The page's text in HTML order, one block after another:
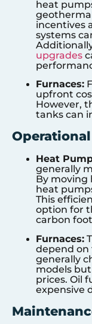
heat
incentives
systems
upgrades
Furnaces:
upfront
However,
tanks can
Operational
Heat
generally
By moving
heat
This
option for
carbon
Furnaces:
depend on
generally
models
prices. Oil
expensive